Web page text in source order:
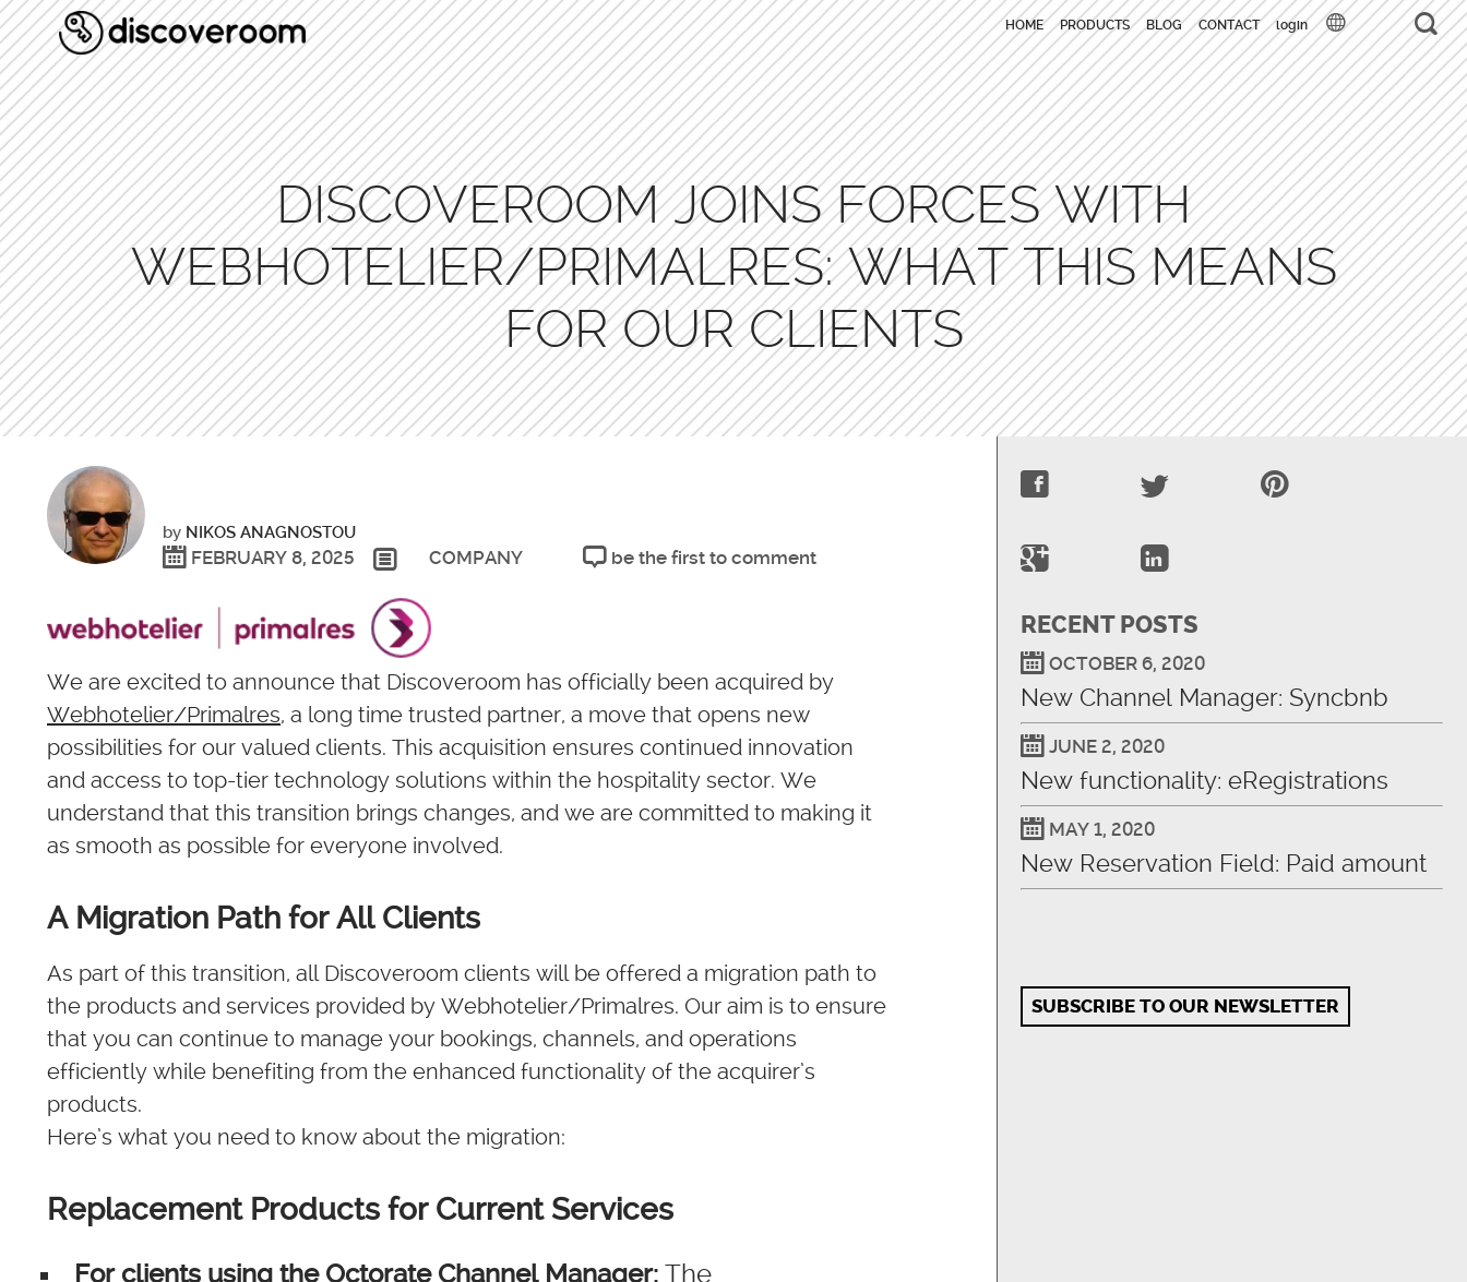
HOME PRODUCTS BLOG CONTACT login
DISCOVEROOM JOINS FORCES WITH
WEBHOTELIER/PRIMALRES: WHAT THIS MEANS
FOR OUR CLIENTS
by NIKOS ANAGNOSTOU
FEBRUARY 8, 2025 COMPANY be the first to comment
We are excited to announce that Discoveroom has officially been acquired by
Webhotelier/Primalres, a long time trusted partner, a move that opens new
possibilities for our valued clients. This acquisition ensures continued innovation
and access to top-tier technology solutions within the hospitality sector. We
understand that this transition brings changes, and we are committed to making it
as smooth as possible for everyone involved.
A Migration Path for All Clients
As part of this transition, all Discoveroom clients will be offered a migration path to
the products and services provided by Webhotelier/Primalres. Our aim is to ensure
that you can continue to manage your bookings, channels, and operations
efficiently while benefiting from the enhanced functionality of the acquirer’s
products.
Here’s what you need to know about the migration:
Replacement Products for Current Services
For clients using the Octorate Channel Manager: The
RECENT POSTS
OCTOBER 6, 2020
New Channel Manager: Syncbnb
JUNE 2, 2020
New functionality: eRegistrations
MAY 1, 2020
New Reservation Field: Paid amount
SUBSCRIBE TO OUR NEWSLETTER